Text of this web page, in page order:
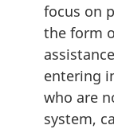
focus on
the form
entering
who are
system,